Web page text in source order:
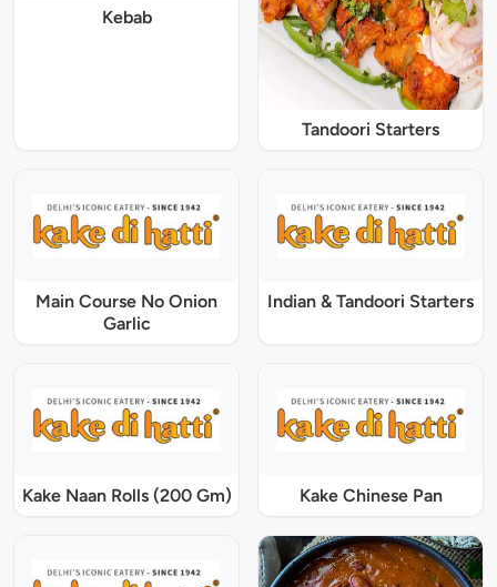
Kebab
Tandoori Starters
Main Course No Onion
Garlic
Indian & Tandoori Starters
Kake Naan Rolls (200 Gm) Kake Chinese Pan